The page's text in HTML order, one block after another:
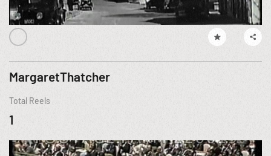
MargaretThatcher
Total Reels
1